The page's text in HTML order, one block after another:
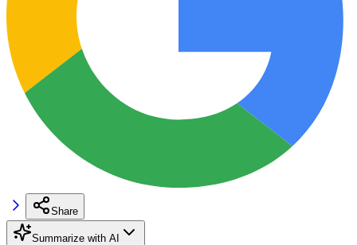
Share
Summarize with AI